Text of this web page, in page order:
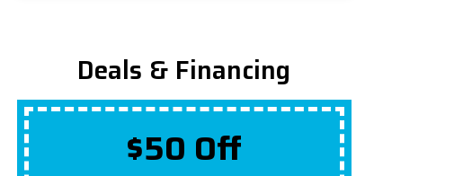
Deals & Financing
Up To $2,000 Off